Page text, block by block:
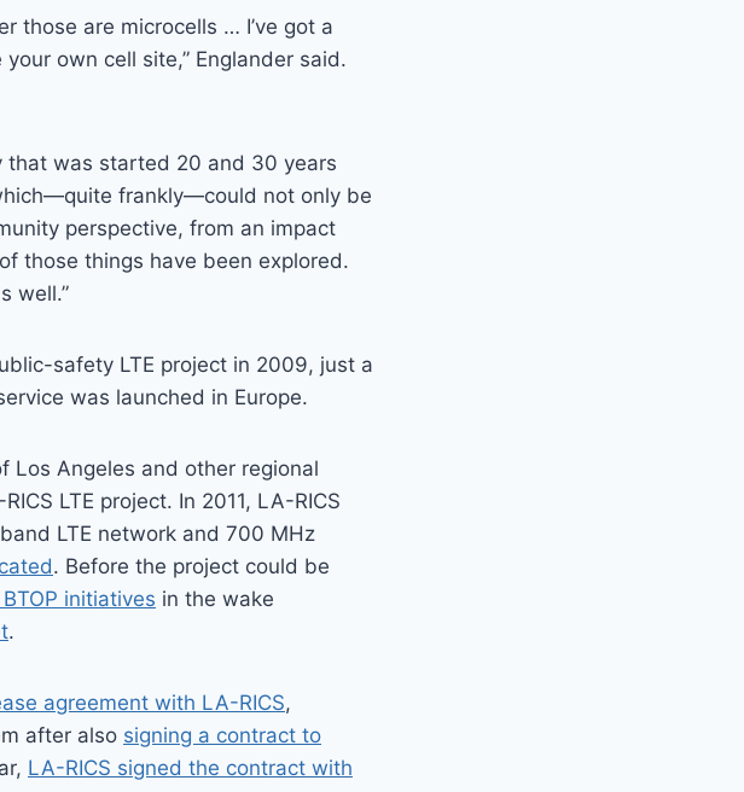
those are microcells … I’ve got a
own cell site,” Englander said.
that was started 20 and 30 years
frankly—could not only be
perspective, from an impact
those things have been explored.
well.”
safety LTE project in 2009, just a
was launched in Europe.
Los Angeles and other regional
LTE project. In 2011, LA-RICS
LTE network and 700 MHz
. Before the project could be
initiatives in the wake
.
agreement with LA-RICS,
after also signing a contract to
LA-RICS signed the contract with